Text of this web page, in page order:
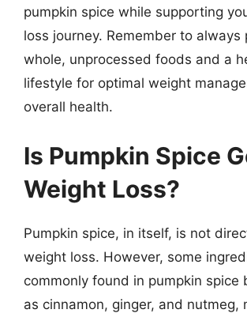
pumpkin spice while supporting
loss journey. Remember to always
whole, unprocessed foods and a
lifestyle for optimal weight
overall health.
Is Pumpkin Spice
Weight Loss?
Pumpkin spice, in itself, is not
weight loss. However, some
commonly found in pumpkin spice
as cinnamon, ginger, and nutmeg,